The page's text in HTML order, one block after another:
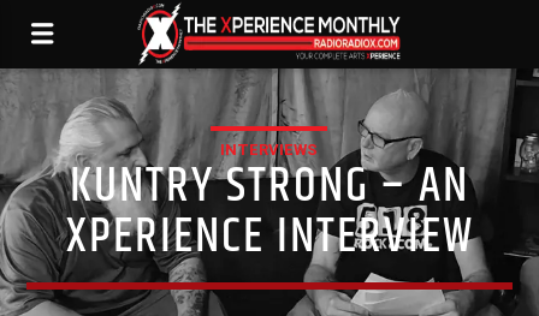
INTERVIEWS
KUNTRY STRONG – AN
XPERIENCE INTERVIEW